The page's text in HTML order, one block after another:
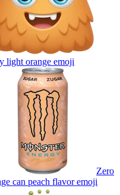
light orange emoji
Zero
can peach flavoremoji